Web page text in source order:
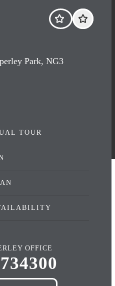
Park, NG3
TOUR
OFFICE